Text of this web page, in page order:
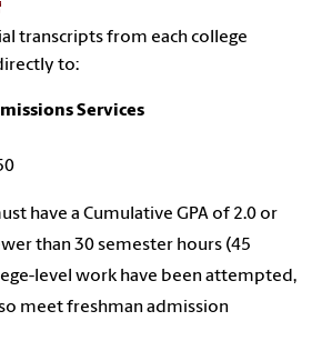
transcripts from each college
to:
Services
have a Cumulative GPA of 2.0 or
than 30 semester hours (45
level work have been attempted,
meet freshman admission